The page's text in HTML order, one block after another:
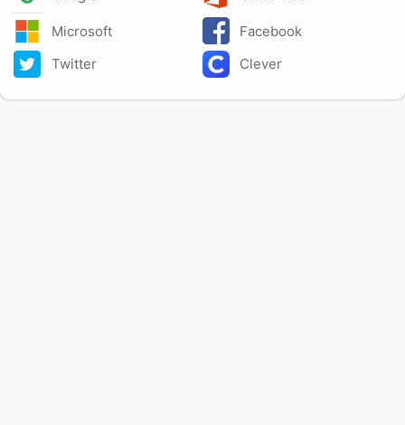
Microsoft
Facebook
Twitter
Clever